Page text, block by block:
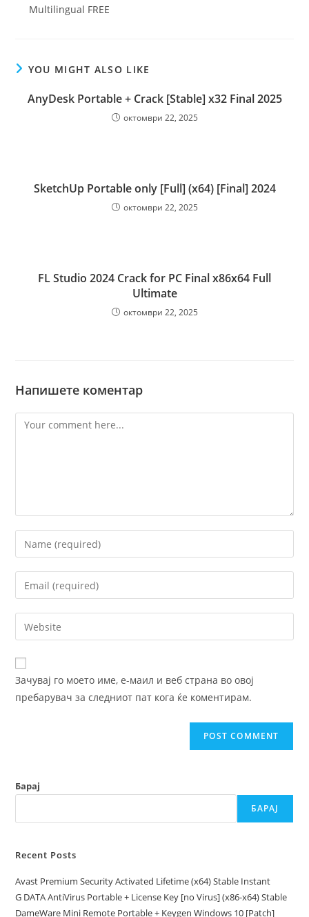
Multilingual FREE
YOU MIGHT ALSO LIKE
AnyDesk Portable + Crack [Stable] x32 Final 2025
октомври 22, 2025
SketchUp Portable only [Full] (x64) [Final] 2024
октомври 22, 2025
FL Studio 2024 Crack for PC Final x86x64 Full
Ultimate
октомври 22, 2025
Напишете коментар
Comment
Enter
your
name
comment
Enter
your
email
address
comment
Enter
your
website
URL
(optional)
Зачувај го моето име, е-маил и веб страна во овој
пребарувач за следниот пат кога ќе коментирам.
Барај
БАРАЈ
Recent Posts
Avast Premium Security Activated Lifetime (x64) Stable Instant
G DATA AntiVirus Portable + License Key [no Virus] (x86-x64) Stable
DameWare Mini Remote Portable + Keygen Windows 10 [Patch]